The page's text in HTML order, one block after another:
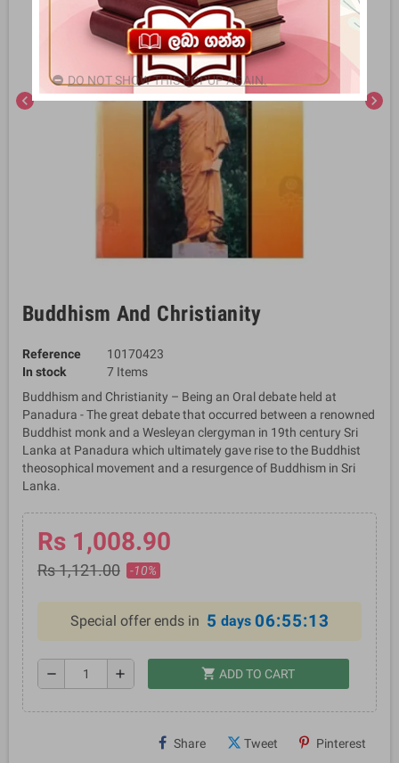
chevron_left chevron_right
Buddhism And Christianity
Reference
10170423
In stock
7 Items
Buddhism and Christianity – Being an Oral debate held at
Panadura - The great debate that occurred between a renowned
Buddhist monk and a Wesleyan clergyman in 19th century Sri
Lanka at Panadura which ultimately gave rise to the Buddhist
theosophical movement and a resurgence of Buddhism in Sri
Lanka.
Rs 1,008.90
Rs 1,121.00 -10%
Special offer ends in 5 days 06:55:13
remove add shopping_cart ADD TO CART
Share Tweet Pinterest
DO NOT SHOW THIS POPUP AGAIN.